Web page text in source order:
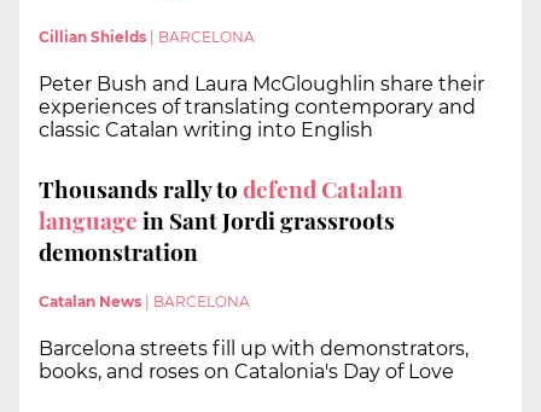
Cillian Shields BARCELONA
Peter Bush and Laura McGloughlin share their
experiences of translating contemporary and
classic Catalan writing into English
Thousands rally todefend Catalan
languagein Sant Jordi grassroots
demonstration
Catalan News BARCELONA
Barcelona streets fill up with demonstrators,
books, and roses on Catalonia's Day of Love